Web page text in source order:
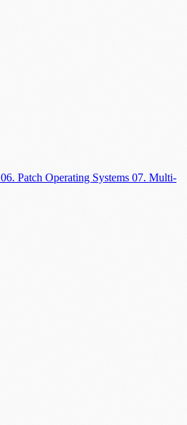
06. Patch Operating Systems 07. Multi-